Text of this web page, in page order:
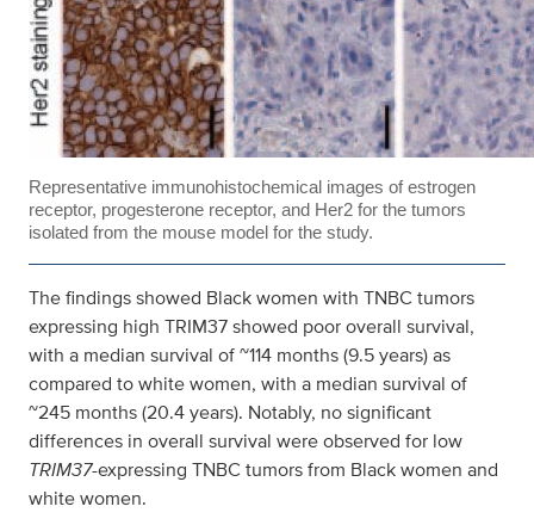
Representative immunohistochemical images of estrogen
receptor, progesterone receptor, and Her2 for the tumors
isolated from the mouse model for the study.
The findings showed Black women with TNBC tumors
expressing high TRIM37 showed poor overall survival,
with a median survival of ~114 months (9.5 years) as
compared to white women, with a median survival of
~245 months (20.4 years). Notably, no significant
differences in overall survival were observed for low
TRIM37-expressing TNBC tumors from Black women and
white women.